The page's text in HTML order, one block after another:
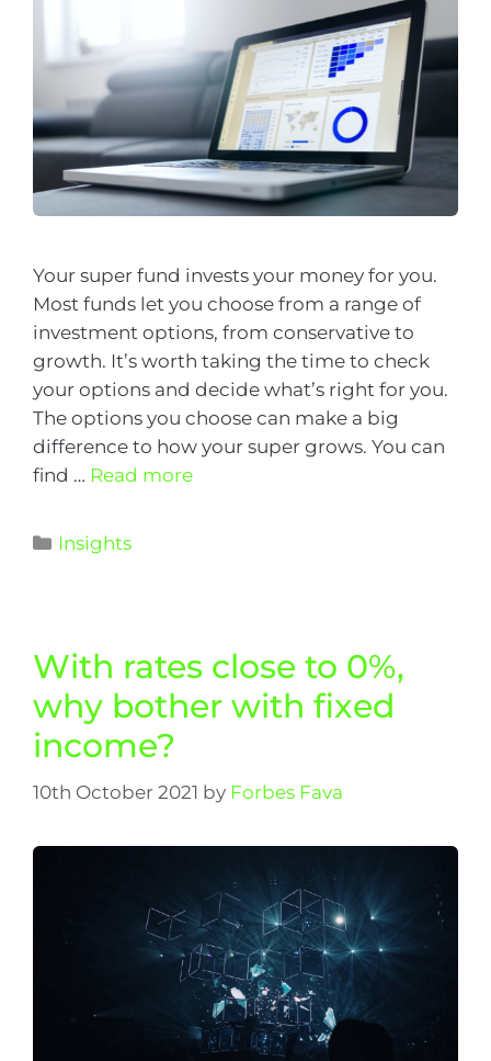
Your super fund invests your money for you.
Most funds let you choose from a range of
investment options, from conservative to
growth. It’s worth taking the time to check
your options and decide what’s right for you.
The options you choose can make a big
difference to how your super grows. You can
find … Read more
Insights
With rates close to 0%,
why bother with fixed
income?
10th October 2021 by Forbes Fava